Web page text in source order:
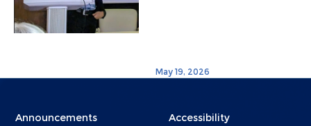
May 19, 2026
Menu
Announcements
Menu
Accessibility